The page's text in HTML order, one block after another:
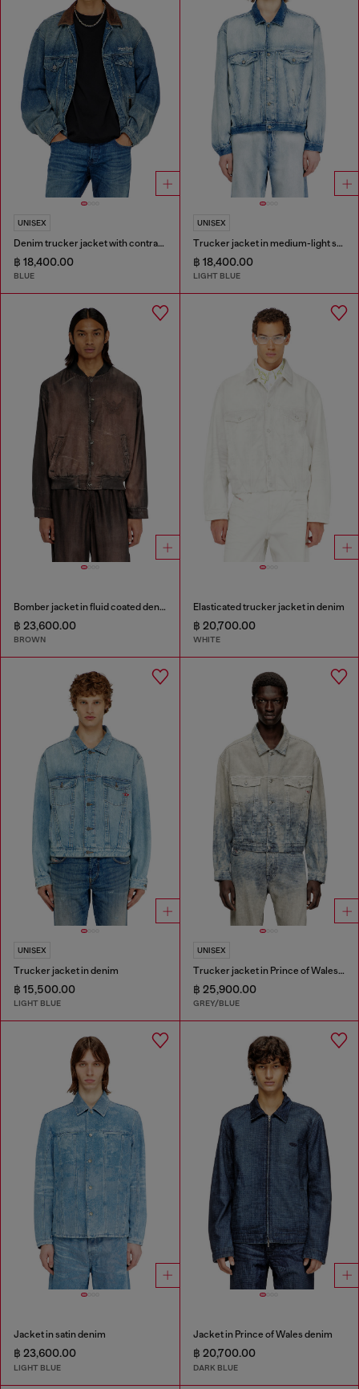
UNISEX
Denim trucker jacket with contrast leather trims
฿ 18,400.00
BLUE
UNISEX
Trucker jacket in medium-light skeleton denim
฿ 18,400.00
LIGHT BLUE
Bomber jacket in fluid coated denim
฿ 23,600.00
BROWN
Elasticated trucker jacket in denim
฿ 20,700.00
WHITE
UNISEX
Trucker jacket in denim
฿ 15,500.00
LIGHT BLUE
UNISEX
Trucker jacket in Prince of Wales jacquard denim
฿ 25,900.00
GREY/BLUE
Jacket in satin denim
฿ 23,600.00
LIGHT BLUE
Jacket in Prince of Wales denim
฿ 20,700.00
DARK BLUE